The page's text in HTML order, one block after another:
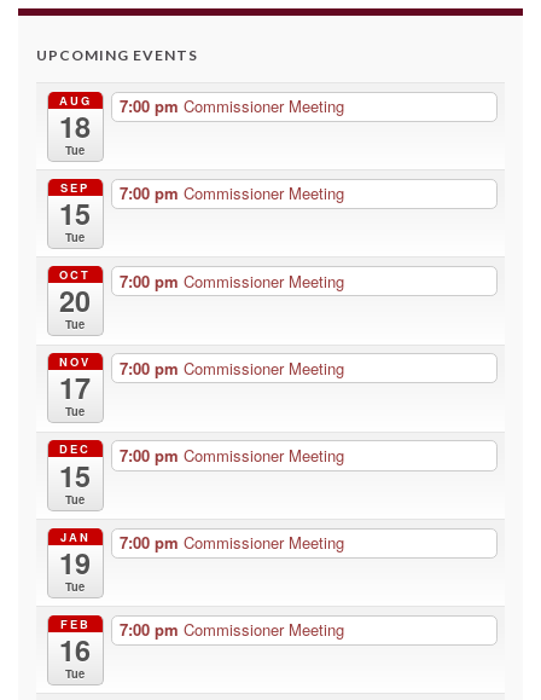
UPCOMING EVENTS
AUG
18
Tue
7:00 pm Commissioner Meeting
SEP
15
Tue
7:00 pm Commissioner Meeting
OCT
20
Tue
7:00 pm Commissioner Meeting
NOV
17
Tue
7:00 pm Commissioner Meeting
DEC
15
Tue
7:00 pm Commissioner Meeting
JAN
19
Tue
7:00 pm Commissioner Meeting
FEB
16
Tue
7:00 pm Commissioner Meeting